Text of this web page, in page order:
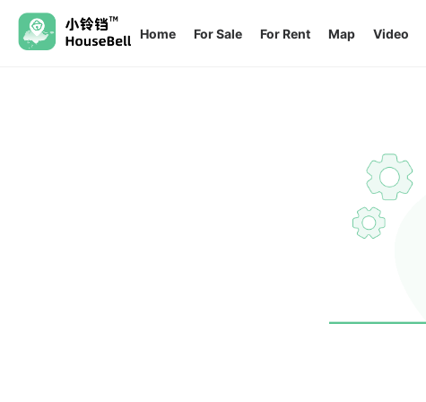
Home For Sale For Rent Map Video